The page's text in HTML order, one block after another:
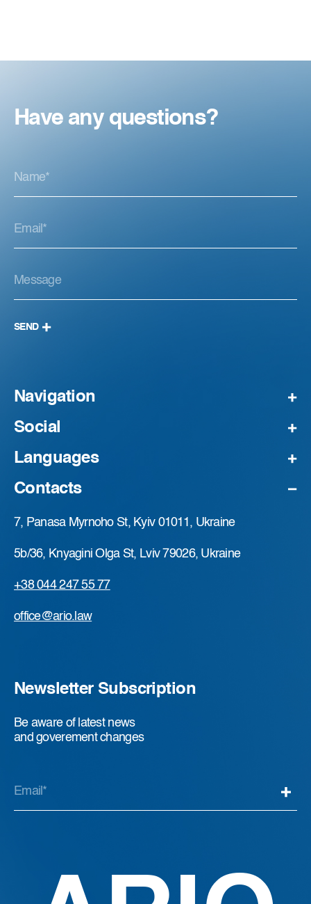
Have any questions?
SEND
Navigation
Social
Languages
Contacts
7, Panasa Myrnoho St, Kyiv 01011, Ukraine
5b/36, Knyagini Olga St, Lviv 79026, Ukraine
+38 044 247 55 77
office@ario.law
Newsletter Subscription
Be aware of latest news
and goverement changes